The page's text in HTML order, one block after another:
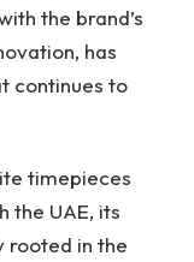
the brand’s
has
continues to
timepieces
the UAE, its
rooted in the